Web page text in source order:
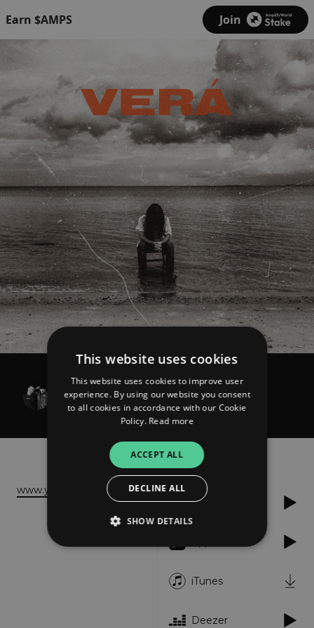
Earn $AMPS Join
corandcrank
VERÁ
www.youtube.com
Spotify
iTunes
Deezer
This website uses cookies
This website uses cookies to improve user
experience. By using our website you consent
to all cookies in accordance with our Cookie
Policy. Read more
ACCEPT ALL
DECLINE ALL
SHOW DETAILS
Performance
Strictly necessary cookies allow core website